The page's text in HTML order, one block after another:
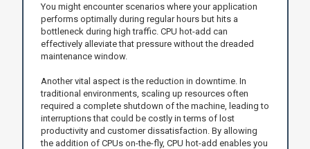
You might encounter scenarios where your application
performs optimally during regular hours but hits a
bottleneck during high traffic. CPU hot-add can
effectively alleviate that pressure without the dreaded
maintenance window.
Another vital aspect is the reduction in downtime. In
traditional environments, scaling up resources often
required a complete shutdown of the machine, leading to
interruptions that could be costly in terms of lost
productivity and customer dissatisfaction. By allowing
the addition of CPUs on-the-fly, CPU hot-add enables you